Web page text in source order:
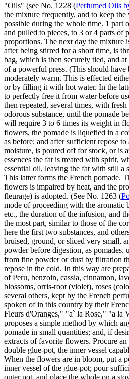
"Oils" (see No. 1228 (Perfumed Oils
the mixture frequently, and to keep the
possible during the whole time. 1 part
and pulled to pieces, to 3 or 4 parts of
proportions. The next day the mixture
after being stirred for a short time, is
bag, which is then securely tied, and
of a powerful press. (This should have
moderately warm. This is effected
or by filling it with hot water. In the
to perfectly free it from water before
then repeated, several times, with
odorous substance, until the pomade
will require 3 to 6 times its weight in
flowers, the pomade is liquefied in a
as before; and after sufficient repose
moisture, is poured off for stock, or is
essences the fat is treated with spirit,
essential oil, leaving the fat with still a
This latter forms the French pomade.
flowers is impaired by heat, and the
fleurage) is adopted. (See No. 1263 (
mode of proceeding with the aromatic
etc., the duration of the infusion, and
the most part, similar to those of the
here the first two substances, and
bruised, ground, or sliced very small,
powder before digestion, as pomades,
from fine powder or dust by filtration
repose in the cold. In this way are
of Peru, benzoin, cassia, cinnamon,
blossoms, orris-root (violet), roses
several others, kept by the French
spoken of in this country by their
Fleurs d'Oranges," "a` la Rose," "a la
proposes a simple method by which
pomade in small quantities; and, if
extracts of favorite flowers. Procure
double glue-pot, the inner vessel
When the flowers are in bloom, put a
inner vessel of the glue-pot; pour
outer pot, and place the whole on a